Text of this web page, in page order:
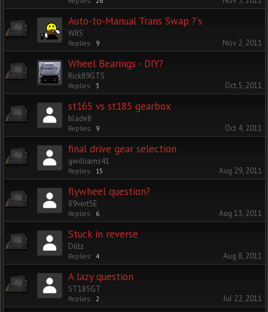
Auto-to-Manual Trans Swap ?'s
WRS
Replies: 9 Nov 2, 2011
Wheel Bearings - DIY?
Rick89GTS
Replies: 3 Oct 5, 2011
st165 vs st185 gearbox
blade8
Replies: 9 Oct 4, 2011
final drive gear selection
gwilliams41
Replies: 15 Aug 29, 2011
flywheel question?
89vertSE
Replies: 6 Aug 13, 2011
Stuck in reverse
Diltz
Replies: 4 Aug 8, 2011
A lazy question
ST185GT
Replies: 2 Jul 22, 2011